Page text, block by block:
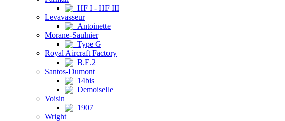
HF I - HF III
Levavasseur
Antoinette
Morane-Saulnier
Type G
Royal Aircraft Factory
B.E.2
Santos-Dumont
14bis
Demoiselle
Voisin
1907
Wright